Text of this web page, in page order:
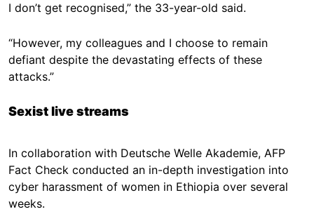
I don’t get recognised,” the 33-year-old said.
“However, my colleagues and I choose to remain
defiant despite the devastating effects of these
attacks.”
Sexist live streams
In collaboration with Deutsche Welle Akademie, AFP
Fact Check conducted an in-depth investigation into
cyber harassment of women in Ethiopia over several
weeks.